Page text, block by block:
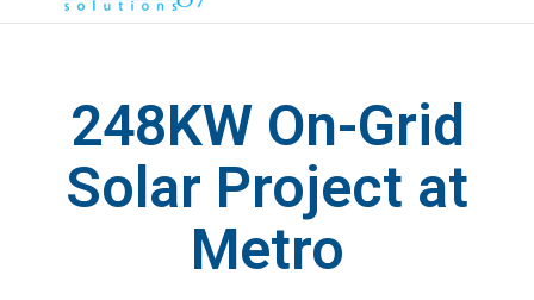
248KW On-Grid
Solar Project at
Metro